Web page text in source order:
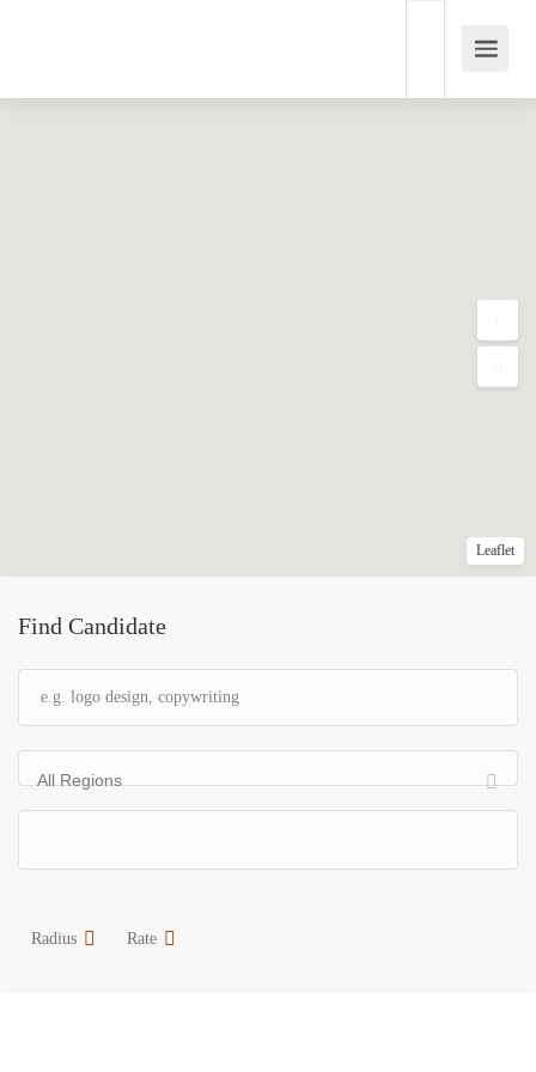
Find Candidate
All Regions
Radius Rate
Leaflet